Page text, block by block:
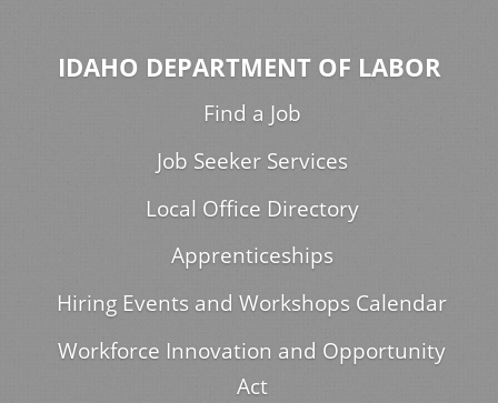
IDAHO DEPARTMENT OF LABOR
Find a Job
Job Seeker Services
Local Office Directory
Apprenticeships
Hiring Events and Workshops Calendar
Workforce Innovation and Opportunity
Act